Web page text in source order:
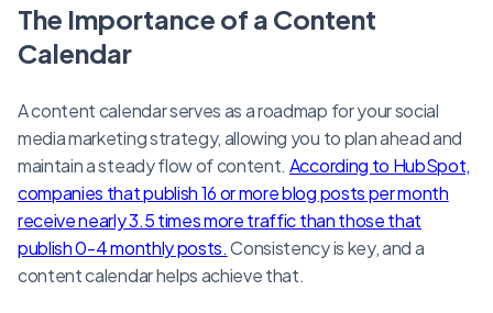
The Importance of a Content
Calendar
A content calendar serves as a roadmap for your social
media marketing strategy, allowing you to plan ahead and
maintain a steady flow of content. According to HubSpot,
companies that publish 16 or more blog posts per month
receive nearly 3.5 times more traffic than those that
publish 0-4 monthly posts.Consistency is key, and a
content calendar helps achieve that.